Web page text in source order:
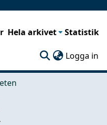
Hela arkivet Statistik
Logga in